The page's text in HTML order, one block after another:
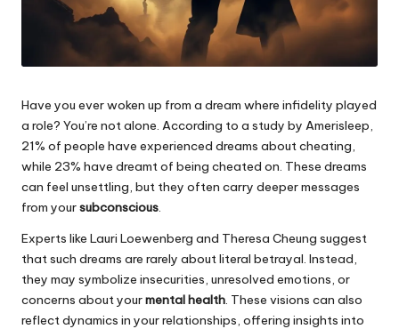
Have you ever woken up from a dream where infidelity played
a role? You’re not alone. According to a study by Amerisleep,
21% of people have experienced dreams about cheating,
while 23% have dreamt of being cheated on. These dreams
can feel unsettling, but they often carry deeper messages
from yoursubconscious.
Experts like Lauri Loewenberg and Theresa Cheung suggest
that such dreams are rarely about literal betrayal. Instead,
they may symbolize insecurities, unresolved emotions, or
concerns about yourmental health. These visions can also
reflect dynamics in your relationships, offering insights into